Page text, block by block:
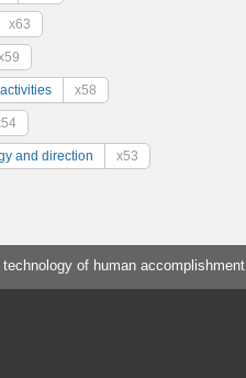
x63
x58
and direction x53
of human accomplishment